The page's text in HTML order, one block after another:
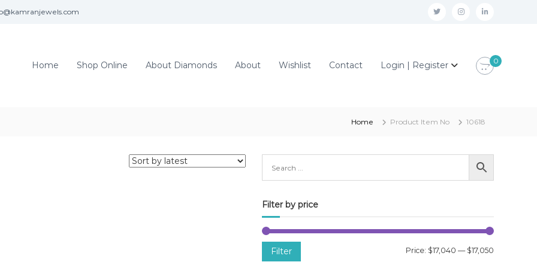
t
t
r
i
r
m
l
k
Home Shop Online About Diamonds About Wishlist Contact Login | Register 0
Home Product Item No 10618
Filter by price
Filter Price: $17,040 — $17,050